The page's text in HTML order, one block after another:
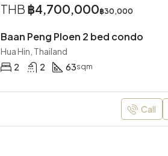
THB ฿4,700,000฿30,000
Baan Peng Ploen 2 bed condo
Hua Hin, Thailand
2
2 63sqm
Call